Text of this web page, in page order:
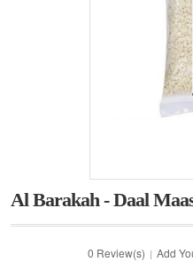
Al Barakah - Daal
0 Review(s) | Add